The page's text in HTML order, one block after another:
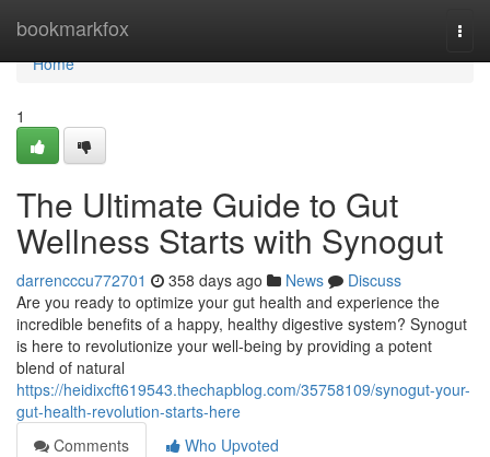
bookmarkfox
Home
Home
1
The Ultimate Guide to Gut
Wellness Starts with Synogut
darrencccu772701 358 days ago News
Discuss
Are you ready to optimize your gut health and experience the
incredible benefits of a happy, healthy digestive system? Synogut
is here to revolutionize your well-being by providing a potent
blend of natural
https://heidixcft619543.thechapblog.com/35758109/synogut-your-
gut-health-revolution-starts-here
Comments
Who Upvoted